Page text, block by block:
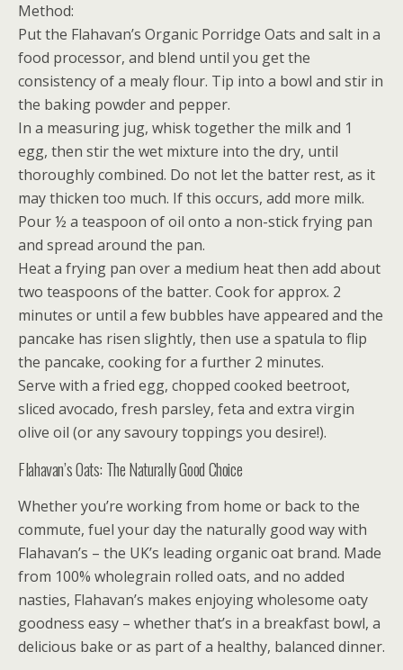
Method:
Put the Flahavan’s Organic Porridge Oats and salt in a
food processor, and blend until you get the
consistency of a mealy flour. Tip into a bowl and stir in
the baking powder and pepper.
In a measuring jug, whisk together the milk and 1
egg, then stir the wet mixture into the dry, until
thoroughly combined. Do not let the batter rest, as it
may thicken too much. If this occurs, add more milk.
Pour ½ a teaspoon of oil onto a non-stick frying pan
and spread around the pan.
Heat a frying pan over a medium heat then add about
two teaspoons of the batter. Cook for approx. 2
minutes or until a few bubbles have appeared and the
pancake has risen slightly, then use a spatula to flip
the pancake, cooking for a further 2 minutes.
Serve with a fried egg, chopped cooked beetroot,
sliced avocado, fresh parsley, feta and extra virgin
olive oil (or any savoury toppings you desire!).
Flahavan’s Oats: The Naturally Good Choice
Whether you’re working from home or back to the
commute, fuel your day the naturally good way with
Flahavan’s – the UK’s leading organic oat brand. Made
from 100% wholegrain rolled oats, and no added
nasties, Flahavan’s makes enjoying wholesome oaty
goodness easy – whether that’s in a breakfast bowl, a
delicious bake or as part of a healthy, balanced dinner.